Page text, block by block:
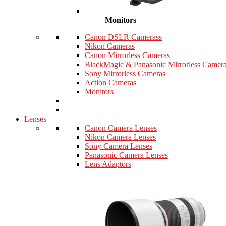
Monitors
Canon DSLR Camerass
Nikon Cameras
Canon Mirrorless Cameras
BlackMagic & Panasonic Mirrorless
Sony Mirrorless Cameras
Action Cameras
Monitors
Lenses
Canon Camera Lenses
Nikon Camera Lenses
Sony Camera Lenses
Panasonic Camera Lenses
Lens Adaptors